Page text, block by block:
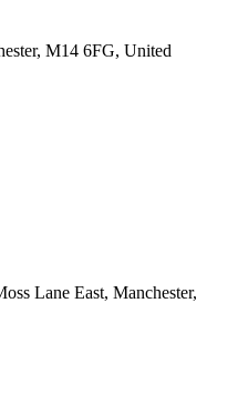
M14 6FG, United
Lane East, Manchester,